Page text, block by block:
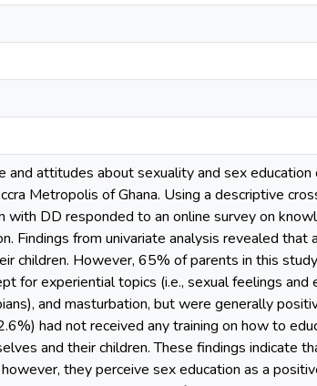
and attitudes about sexuality and sex
Metropolis of Ghana. Using a descriptive
DD responded to an online survey on
Findings from univariate analysis revealed
children. However, 65% of parents in this
for experiential topics (i.e., sexual feelings and
and masturbation, but were generally
had not received any training on how to
and their children. These findings indicate
they perceive sex education as a